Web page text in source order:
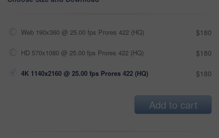
Web 190x360 @ 25.00 fps Prores 422 (HQ) $180
HD 570x1080 @ 25.00 fps Prores 422 (HQ) $180
4K 1140x2160 @ 25.00 fps Prores 422 (HQ) $180
Add to cart